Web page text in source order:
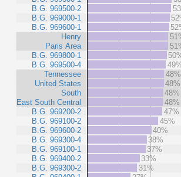
B.G. 969500-2
B.G. 969000-1
B.G. 969600-1
Henry
Paris Area
B.G. 969800-1
B.G. 969500-4
Tennessee
United States
South
East South Central
B.G. 969200-2
B.G. 969100-2
B.G. 969600-2
B.G. 969300-4
B.G. 969100-1
B.G. 969400-2
B.G. 969300-2
48%
48%
48%
48%
47%
45%
40%
38%
37%
33%
31%